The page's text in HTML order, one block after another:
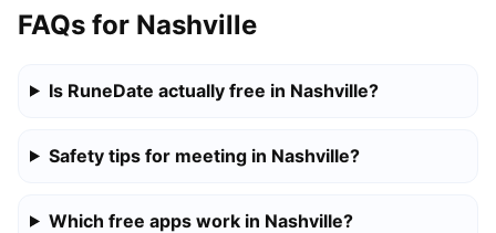
FAQs for Nashville
Is RuneDate actually free in Nashville?
Safety tips for meeting in Nashville?
Which free apps work in Nashville?